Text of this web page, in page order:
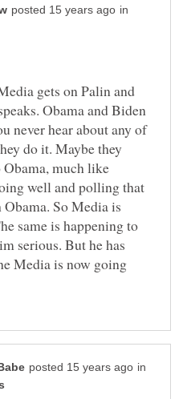
in
gets on Palin and
Obama and Biden
never hear about any of
do it. Maybe they
Obama, much like
well and polling that
So Media is
same is happening to
serious. But he has
Media is now going
in